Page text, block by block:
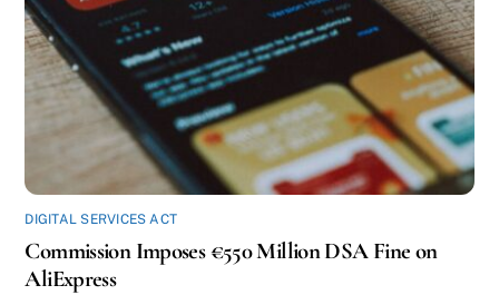
DIGITAL SERVICES ACT
Commission Imposes €550 Million DSA Fine on
AliExpress